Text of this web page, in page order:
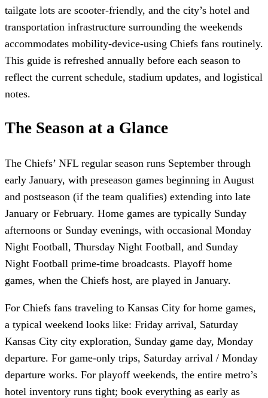
tailgate lots are scooter-friendly, and the city’s hotel and
transportation infrastructure surrounding the weekends
accommodates mobility-device-using Chiefs fans routinely.
This guide is refreshed annually before each season to
reflect the current schedule, stadium updates, and logistical
notes.
The Season at a Glance
The Chiefs’ NFL regular season runs September through
early January, with preseason games beginning in August
and postseason (if the team qualifies) extending into late
January or February. Home games are typically Sunday
afternoons or Sunday evenings, with occasional Monday
Night Football, Thursday Night Football, and Sunday
Night Football prime-time broadcasts. Playoff home
games, when the Chiefs host, are played in January.
For Chiefs fans traveling to Kansas City for home games,
a typical weekend looks like: Friday arrival, Saturday
Kansas City city exploration, Sunday game day, Monday
departure. For game-only trips, Saturday arrival / Monday
departure works. For playoff weekends, the entire metro’s
hotel inventory runs tight; book everything as early as